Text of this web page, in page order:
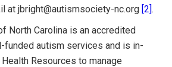
at jbright@autismsociety-nc.org [2].
North Carolina is an accredited
autism services and is in-
Resources to manage